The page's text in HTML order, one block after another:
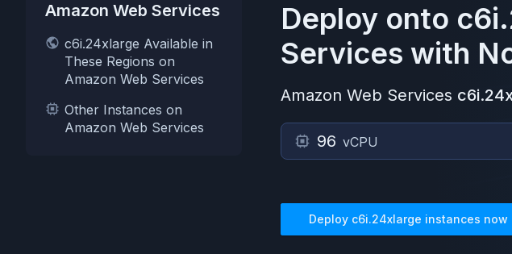
Amazon Web Services
c6i.24xlarge Available in
These Regions on
Amazon Web Services
Other Instances on
Amazon Web Services
Deploy onto
Services with
Amazon Web Services
96 vCPU
Deploy c6i.24xlarge instances now